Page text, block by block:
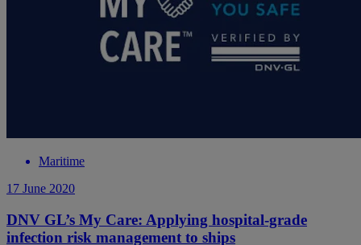
Maritime
17 June 2020
DNV GL’s My Care: Applying hospital-grade
infection risk management to ships